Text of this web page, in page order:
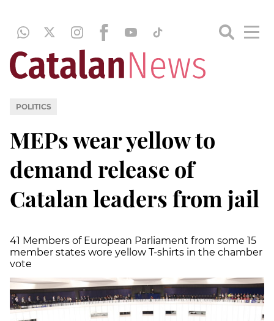
POLITICS
MEPs wear yellow to
demand release of
Catalan leaders from jail
41 Members of European Parliament from some 15
member states wore yellow T-shirts in the chamber
vote